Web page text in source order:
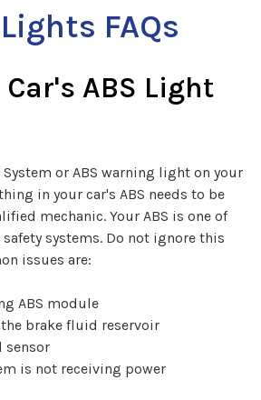
FAQs
ABS Light
or ABS warning light on your
in your car's ABS needs to be
mechanic. Your ABS is one of
systems. Do not ignore this
issues are:
ABS module
brake fluid reservoir
sensor
is not receiving power